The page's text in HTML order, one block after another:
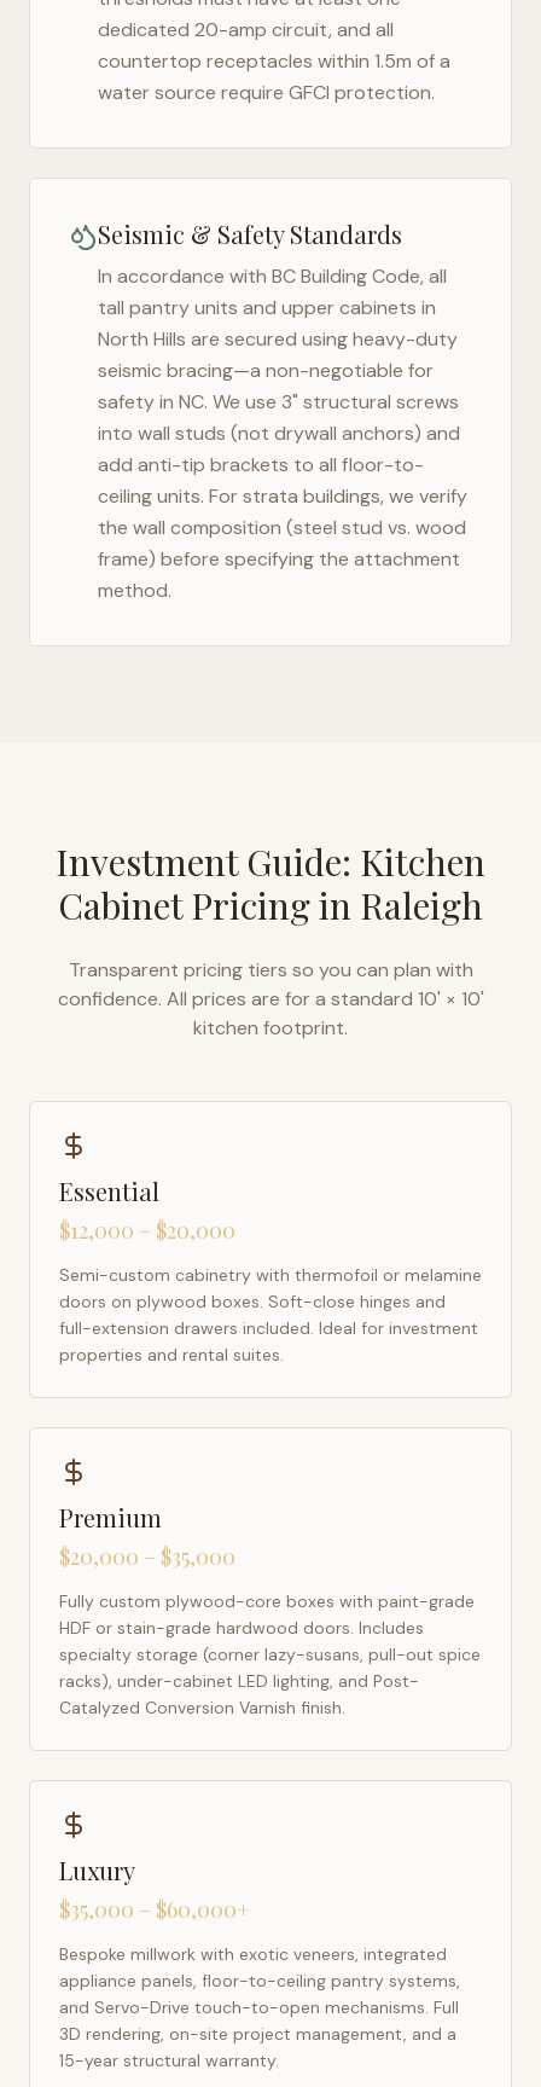
dedicated 20-amp circuit, and all
countertop receptacles within 1.5m of a
water source require GFCI protection.
Seismic & Safety Standards
In accordance with BC Building Code, all
tall pantry units and upper cabinets in
North Hills are secured using heavy-duty
seismic bracing—a non-negotiable for
safety in NC. We use 3" structural screws
into wall studs (not drywall anchors) and
add anti-tip brackets to all floor-to-
ceiling units. For strata buildings, we verify
the wall composition (steel stud vs. wood
frame) before specifying the attachment
method.
Investment Guide: Kitchen
Cabinet Pricing in Raleigh
Transparent pricing tiers so you can plan with
confidence. All prices are for a standard 10' × 10'
kitchen footprint.
Essential
$12,000 – $20,000
Semi-custom cabinetry with thermofoil or melamine
doors on plywood boxes. Soft-close hinges and
full-extension drawers included. Ideal for investment
properties and rental suites.
Premium
$20,000 – $35,000
Fully custom plywood-core boxes with paint-grade
HDF or stain-grade hardwood doors. Includes
specialty storage (corner lazy-susans, pull-out spice
racks), under-cabinet LED lighting, and Post-
Catalyzed Conversion Varnish finish.
Luxury
$35,000 – $60,000+
Bespoke millwork with exotic veneers, integrated
appliance panels, floor-to-ceiling pantry systems,
and Servo-Drive touch-to-open mechanisms. Full
3D rendering, on-site project management, and a
15-year structural warranty.